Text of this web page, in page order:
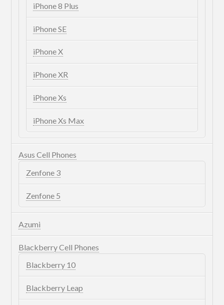
iPhone 8 Plus
iPhone SE
iPhone X
iPhone XR
iPhone Xs
iPhone Xs Max
Asus Cell Phones
Zenfone 3
Zenfone 5
Azumi
Blackberry Cell Phones
Blackberry 10
Blackberry Leap